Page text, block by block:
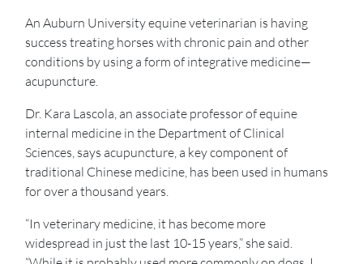
An Auburn University equine veterinarian is having
success treating horses with chronic pain and other
conditions by using a form of integrative medicine—
acupuncture.
Dr. Kara Lascola, an associate professor of equine
internal medicine in the Department of Clinical
Sciences, says acupuncture, a key component of
traditional Chinese medicine, has been used in humans
for over a thousand years.
“In veterinary medicine, it has become more
widespread in just the last 10-15 years,” she said.